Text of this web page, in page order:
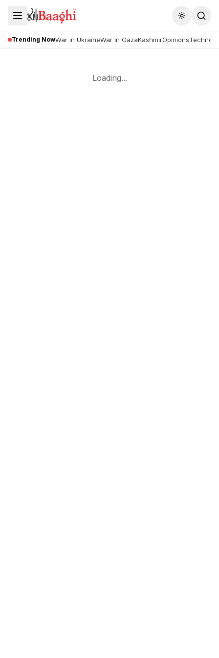
Toggle
Trending NowWar in UkraineWar in GazaKashmirOpinions
Loading...